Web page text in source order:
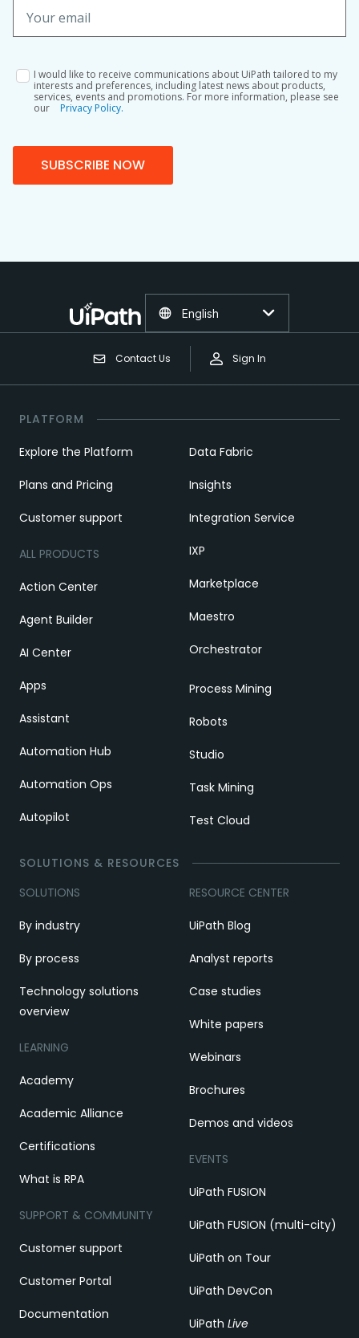
I would like to receive communications about UiPath tailored to my
interests and preferences, including latest news about products,
services, events and promotions. For more information, please see
our
Privacy Policy.
SUBSCRIBE NOW
Contact Us Sign In
English
PLATFORM
Explore the Platform
Plans and Pricing
Customer support
ALL PRODUCTS
Action Center
Agent Builder
AI Center
Apps
Assistant
Automation Hub
Automation Ops
Autopilot
Data Fabric
Insights
Integration Service
IXP
Marketplace
Maestro
Orchestrator
Process Mining
Robots
Studio
Task Mining
Test Cloud
SOLUTIONS & RESOURCES
SOLUTIONS
By industry
By process
Technology solutions
overview
LEARNING
Academy
Academic Alliance
Certifications
What is RPA
SUPPORT & COMMUNITY
Customer support
Customer Portal
Documentation
RESOURCE CENTER
UiPath Blog
Analyst reports
Case studies
White papers
Webinars
Brochures
Demos and videos
EVENTS
UiPath FUSION
UiPath FUSION (multi-city)
UiPath on Tour
UiPath DevCon
UiPath Live